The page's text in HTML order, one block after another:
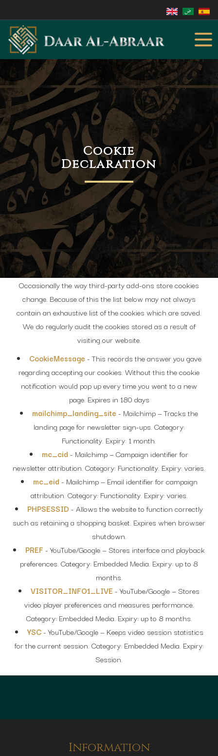
Cookie
Declaration
Occasionally the way third-party add-ons store cookies
change. Because of this the list below may not always
contain an exhaustive list of the cookies which are saved.
We do regularly audit the cookies stored as a result of
visiting our website.
CookieMessage - This records the answer you gave
regarding accepting our cookies. Without this the cookie
notification would pop up every time you went to a new
page. Expires in 180 days
mailchimp_landing_site - Mailchimp — Tracks the
landing page for newsletter sign-ups. Category:
Functionality. Expiry: 1 month.
mc_cid - Mailchimp — Campaign identifier for
newsletter attribution. Category: Functionality. Expiry: varies.
mc_eid - Mailchimp — Email identifier for campaign
attribution. Category: Functionality. Expiry: varies.
PHPSESSID - Allows the website to function correctly
such as retaining a shopping basket. Expires when browser
shutdown.
PREF - YouTube/Google — Stores interface and playback
preferences. Category: Embedded Media. Expiry: up to 8
months.
VISITOR_INFO1_LIVE - YouTube/Google — Stores
video player preferences and measures performance.
Category: Embedded Media. Expiry: up to 8 months.
YSC- YouTube/Google — Keeps video session statistics
for the current session. Category: Embedded Media. Expiry:
Session.
Information